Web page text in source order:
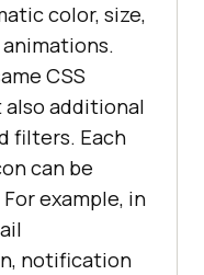
color, size,
CSS
additional
filters. Each
can be
example, in
notification